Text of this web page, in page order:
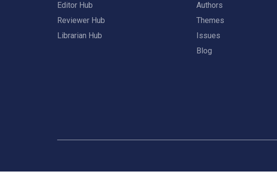
Editor Hub
Reviewer Hub
Librarian Hub
Authors
Themes
Issues
Blog